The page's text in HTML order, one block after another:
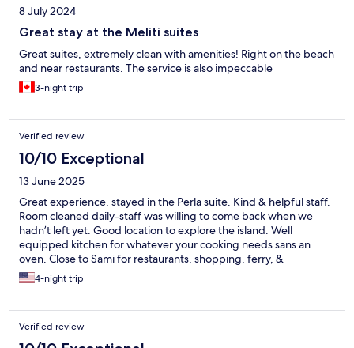
8 July 2024
Great stay at the Meliti suites
Great suites, extremely clean with amenities! Right on the beach
and near restaurants. The service is also impeccable
3-night trip
Verified review
10/10 Exceptional
13 June 2025
Great experience, stayed in the Perla suite. Kind & helpful staff.
Room cleaned daily-staff was willing to come back when we
hadn’t left yet. Good location to explore the island. Well
equipped kitchen for whatever your cooking needs sans an
oven. Close to Sami for restaurants, shopping, ferry, &
Antisamos. Local tavernas good with lovely staff as well.
4-night trip
Verified review